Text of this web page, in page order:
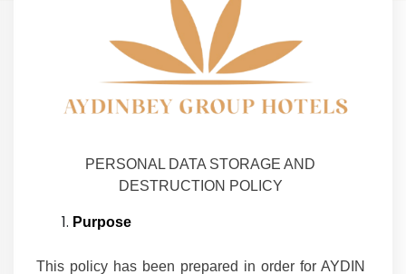
PERSONAL DATA STORAGE AND
DESTRUCTION POLICY
Purpose
This policy has been prepared in order for AYDIN